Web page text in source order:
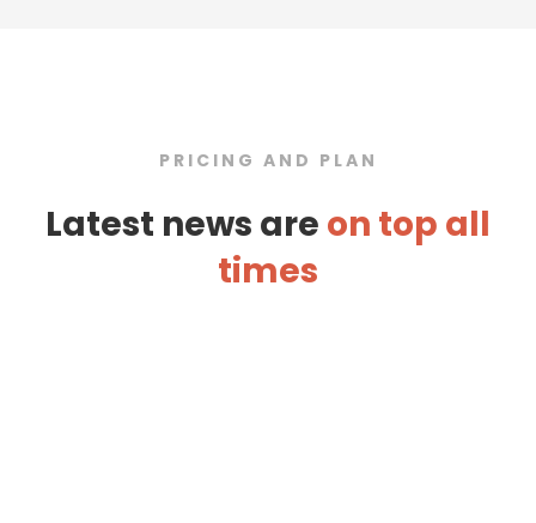
PRICING AND PLAN
Latest news are on top all
times